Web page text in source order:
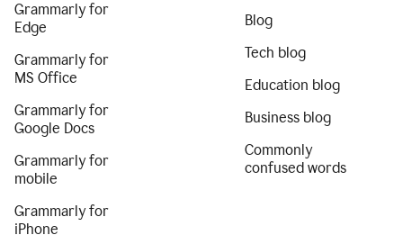
Grammarly for
Edge
Grammarly for
MS Office
Grammarly for
Google Docs
Grammarly for
mobile
Grammarly for
iPhone
Blog
Tech blog
Education blog
Business blog
Commonly
confused words